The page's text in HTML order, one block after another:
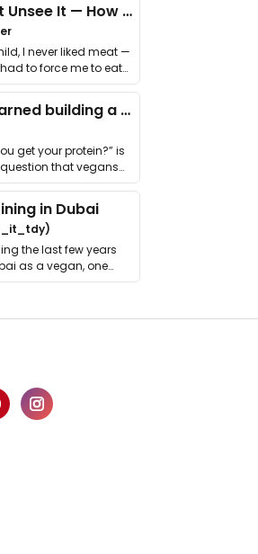
I Couldn’t Unsee It — How Thailand Turned My Beliefs Into Action⁠
I never liked meat —
to force me to eat
What I learned building a queer vegan travel brand
get your protein?” is
that vegans
in Dubai
the last few years
as a vegan, one